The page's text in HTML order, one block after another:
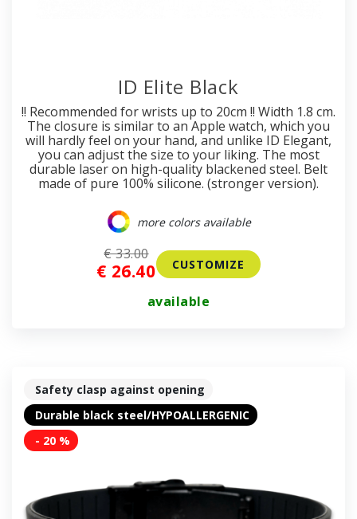
ID Elite Black
!! Recommended for wrists up to 20cm !! Width 1.8 cm.
The closure is similar to an Apple watch, which you
will hardly feel on your hand, and unlike ID Elegant,
you can adjust the size to your liking. The most
durable laser on high-quality blackened steel. Belt
made of pure 100% silicone. (stronger version).
more colors available
€ 26.40
€ 33.00
CUSTOMIZE
available
Safety clasp against opening
Durable black steel/HYPOALLERGENIC
- 20 %